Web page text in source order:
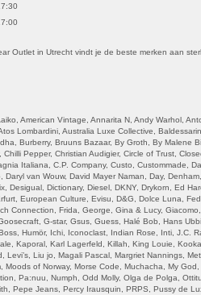
Outlet in Utrecht vindt je de beste merken aan
American Vintage, Annarita N, Andy Warhol,
Lombardini, Australia Luxe Collective,
Burberry, Bruuns Bazaar, By Groth, By Malene
Chilli Pepper, Christian Audigier, Circle of Trust,
Italiana, C.P. Company, Custo, Custommade,
Daryl van Wouw, David Mayer Naman, Day,
Desigual, Dictionary, Diesel, DKNY, Drykorn, Ed
European Culture, Evisu, D&G, Dolce Luna,
Connection, Frida, George, Gina & Lucy,
G-star, Gsus, Guess, Halé Bob, Hans
Humör, Ichi, Iconoclast, Indian Rose, Inti, J.C.
Kaporal, Karl Lagerfeld, Killah, King Louie,
Levi’s, Liu jo, Magali Pascal, Margriet Nannings,
Moods of Norway, Morse Code, Muchacha, My
Pa:nuu, Numph, Odd Molly, Olga de Polga,
Pepe Jeans, Percy Irausquin, PRPS, Pussy de